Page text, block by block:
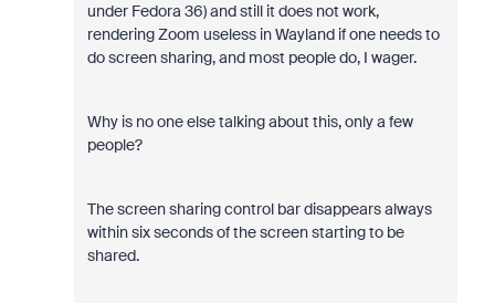
under Fedora 36) and still it does not work,
rendering Zoom useless in Wayland if one needs to
do screen sharing, and most people do, I wager.
Why is no one else talking about this, only a few
people?
The screen sharing control bar disappears always
within six seconds of the screen starting to be
shared.